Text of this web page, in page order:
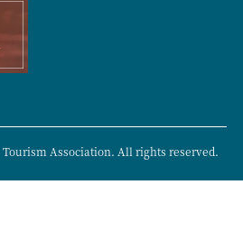
Association. All rights reserved.